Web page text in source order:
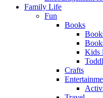
Family Life
Fun
Books
Kids
Crafts